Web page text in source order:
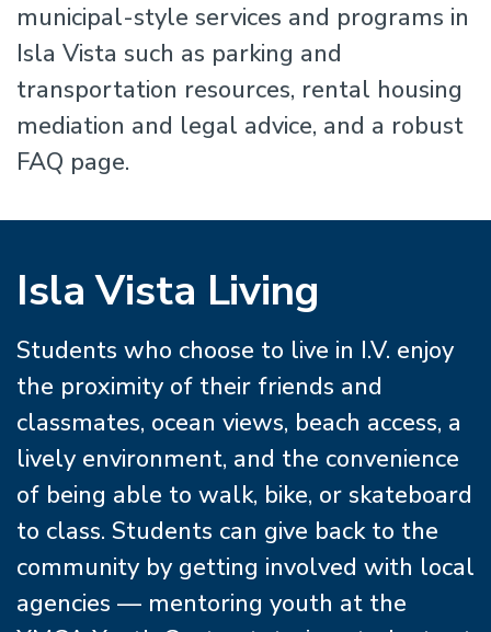
municipal-style services and programs in
Isla Vista such as parking and
transportation resources, rental housing
mediation and legal advice, and a robust
FAQ page.
Isla Vista Living
Students who choose to live in I.V. enjoy
the proximity of their friends and
classmates, ocean views, beach access, a
lively environment, and the convenience
of being able to walk, bike, or skateboard
to class. Students can give back to the
community by getting involved with local
agencies — mentoring youth at the